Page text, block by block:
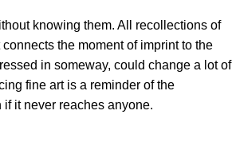
knowing them. All recollections of
the moment of imprint to the
in someway, could change a lot of
fine art is a reminder of the
it never reaches anyone.